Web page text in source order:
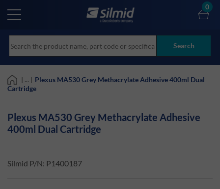
main
Search
0
| ... | Plexus MA530 Grey Methacrylate Adhesive 400ml Dual
Cartridge
Plexus MA530 Grey Methacrylate Adhesive
400ml Dual Cartridge
Silmid P/N: P1400187